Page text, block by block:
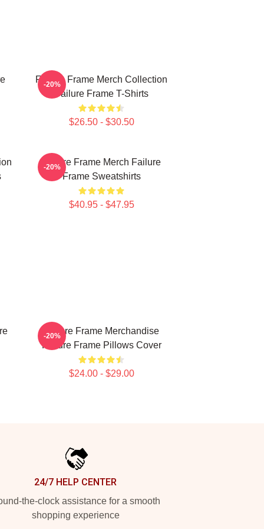
Failure Frame Merch Collection
Failure Frame T-Shirts
$26.50 - $30.50
-20%
Failure Frame Merch Failure
Frame Sweatshirts
$40.95 - $47.95
-20%
Failure Frame Merchandise
Failure Frame Pillows Cover
$24.00 - $29.00
-20%
24/7 HELP CENTER
the-clock assistance for a smooth
shopping experience